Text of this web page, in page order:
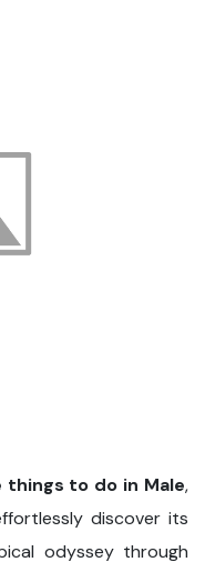
things to do in Male,
discover its
odyssey through